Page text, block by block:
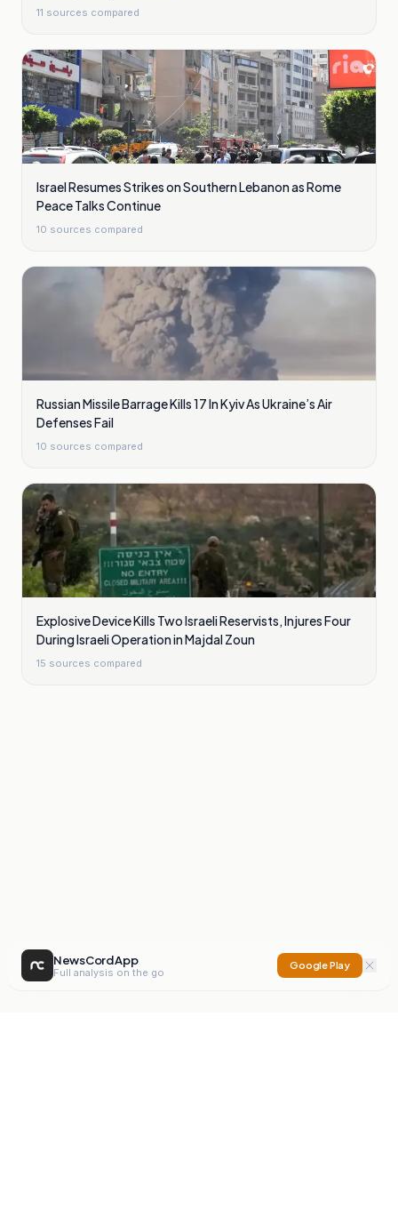
11 sources compared
Israel Resumes Strikes on Southern Lebanon as Rome
Peace Talks Continue
10 sources compared
Russian Missile Barrage Kills 17 In Kyiv As Ukraine’s Air
Defenses Fail
10 sources compared
Explosive Device Kills Two Israeli Reservists, Injures Four
During Israeli Operation in Majdal Zoun
15 sources compared
NewsCord App
Full analysis on the go
Google Play